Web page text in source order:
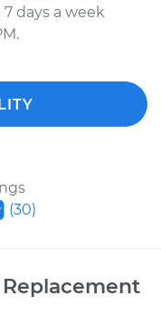
days a week
(30)